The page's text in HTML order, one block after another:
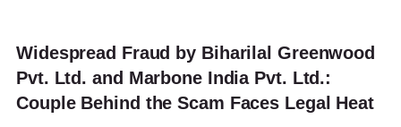
Widespread Fraud by Biharilal Greenwood
Pvt. Ltd. and Marbone India Pvt. Ltd.:
Couple Behind the Scam Faces Legal Heat